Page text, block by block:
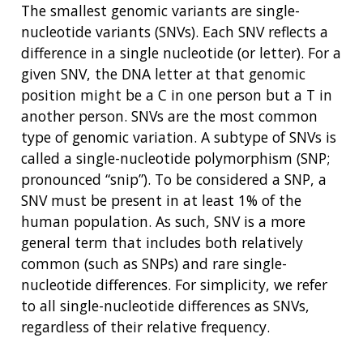
The smallest genomic variants are single-
nucleotide variants (SNVs). Each SNV reflects a
difference in a single nucleotide (or letter). For a
given SNV, the DNA letter at that genomic
position might be a C in one person but a T in
another person. SNVs are the most common
type of genomic variation. A subtype of SNVs is
called a single-nucleotide polymorphism (SNP;
pronounced “snip”). To be considered a SNP, a
SNV must be present in at least 1% of the
human population. As such, SNV is a more
general term that includes both relatively
common (such as SNPs) and rare single-
nucleotide differences. For simplicity, we refer
to all single-nucleotide differences as SNVs,
regardless of their relative frequency.